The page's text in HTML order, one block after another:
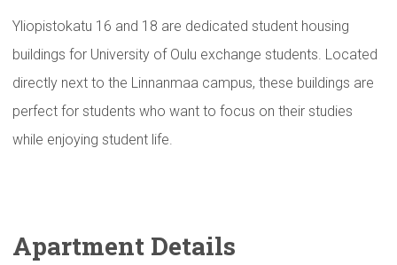
Yliopistokatu 16 and 18 are dedicated student housing
buildings for University of Oulu exchange students. Located
directly next to the Linnanmaa campus, these buildings are
perfect for students who want to focus on their studies
while enjoying student life.
Apartment Details